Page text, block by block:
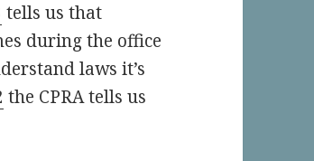
tells us that
during the office
laws it’s
the CPRA tells us